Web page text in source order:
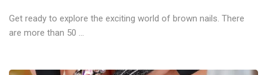
Get ready to explore the exciting world of brown nails. There
are more than 50 ...